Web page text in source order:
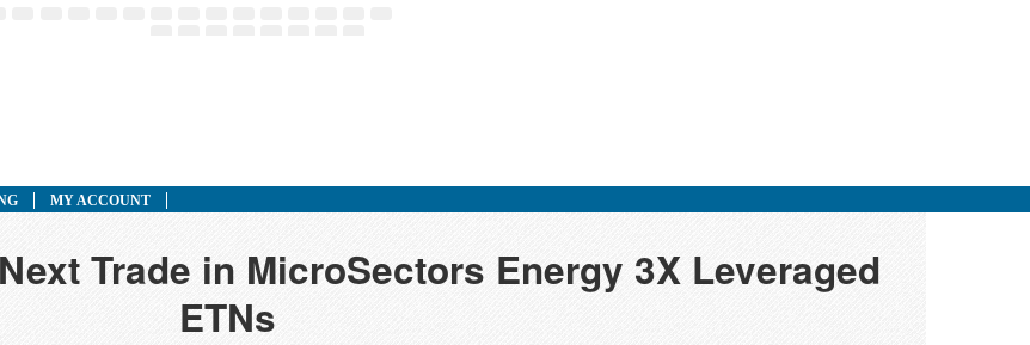
MY ACCOUNT
Trade in MicroSectors Energy 3X Leveraged
ETNs